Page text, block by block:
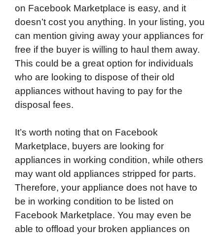
on Facebook Marketplace is easy, and it
doesn’t cost you anything. In your listing, you
can mention giving away your appliances for
free if the buyer is willing to haul them away.
This could be a great option for individuals
who are looking to dispose of their old
appliances without having to pay for the
disposal fees.
It’s worth noting that on Facebook
Marketplace, buyers are looking for
appliances in working condition, while others
may want old appliances stripped for parts.
Therefore, your appliance does not have to
be in working condition to be listed on
Facebook Marketplace. You may even be
able to offload your broken appliances on